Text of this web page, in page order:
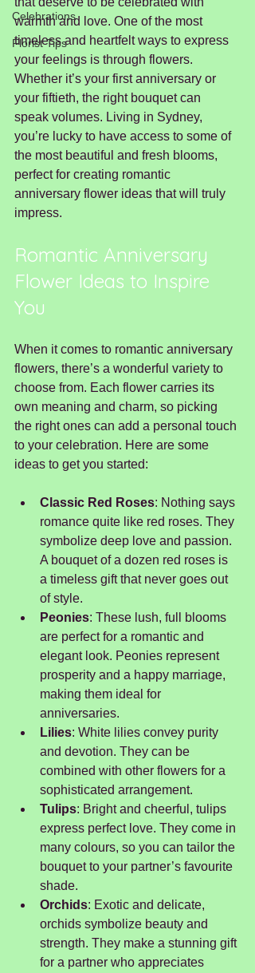
Celebrations
Florist Tips
warmth and love. One of the most
timeless and heartfelt ways to express
your feelings is through flowers.
Whether it’s your first anniversary or
your fiftieth, the right bouquet can
speak volumes. Living in Sydney,
you’re lucky to have access to some of
the most beautiful and fresh blooms,
perfect for creating romantic
anniversary flower ideas that will truly
impress.
Romantic Anniversary
Flower Ideas to Inspire
You
When it comes to romantic anniversary
flowers, there’s a wonderful variety to
choose from. Each flower carries its
own meaning and charm, so picking
the right ones can add a personal touch
to your celebration. Here are some
ideas to get you started:
Classic Red Roses: Nothing says
romance quite like red roses. They
symbolize deep love and passion.
A bouquet of a dozen red roses is
a timeless gift that never goes out
of style.
Peonies: These lush, full blooms
are perfect for a romantic and
elegant look. Peonies represent
prosperity and a happy marriage,
making them ideal for
anniversaries.
Lilies: White lilies convey purity
and devotion. They can be
combined with other flowers for a
sophisticated arrangement.
Tulips: Bright and cheerful, tulips
express perfect love. They come in
many colours, so you can tailor the
bouquet to your partner’s favourite
shade.
Orchids: Exotic and delicate,
orchids symbolize beauty and
strength. They make a stunning gift
for a partner who appreciates